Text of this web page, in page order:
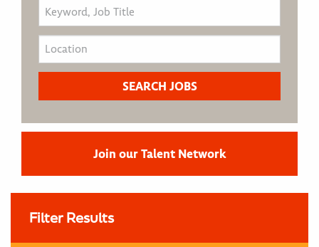
Join our Talent Network
Filter Results